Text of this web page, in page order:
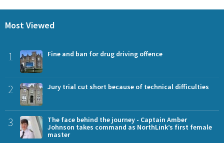
Most Viewed
1 Fine and ban for drug driving offence
2 Jury trial cut short because of technical difficulties
3
The face behind the journey - Captain Amber
Johnson takes command as NorthLink’s first female
master